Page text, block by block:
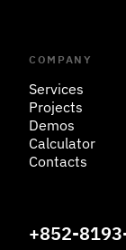
COMPANY
Services
Projects
Demos
Calculator
Contacts
+852-